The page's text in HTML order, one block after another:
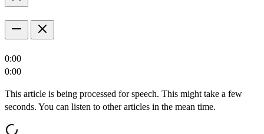
0:00
0:00
This article is being processed for speech. This might take a few
seconds. You can listen to other articles in the mean time.